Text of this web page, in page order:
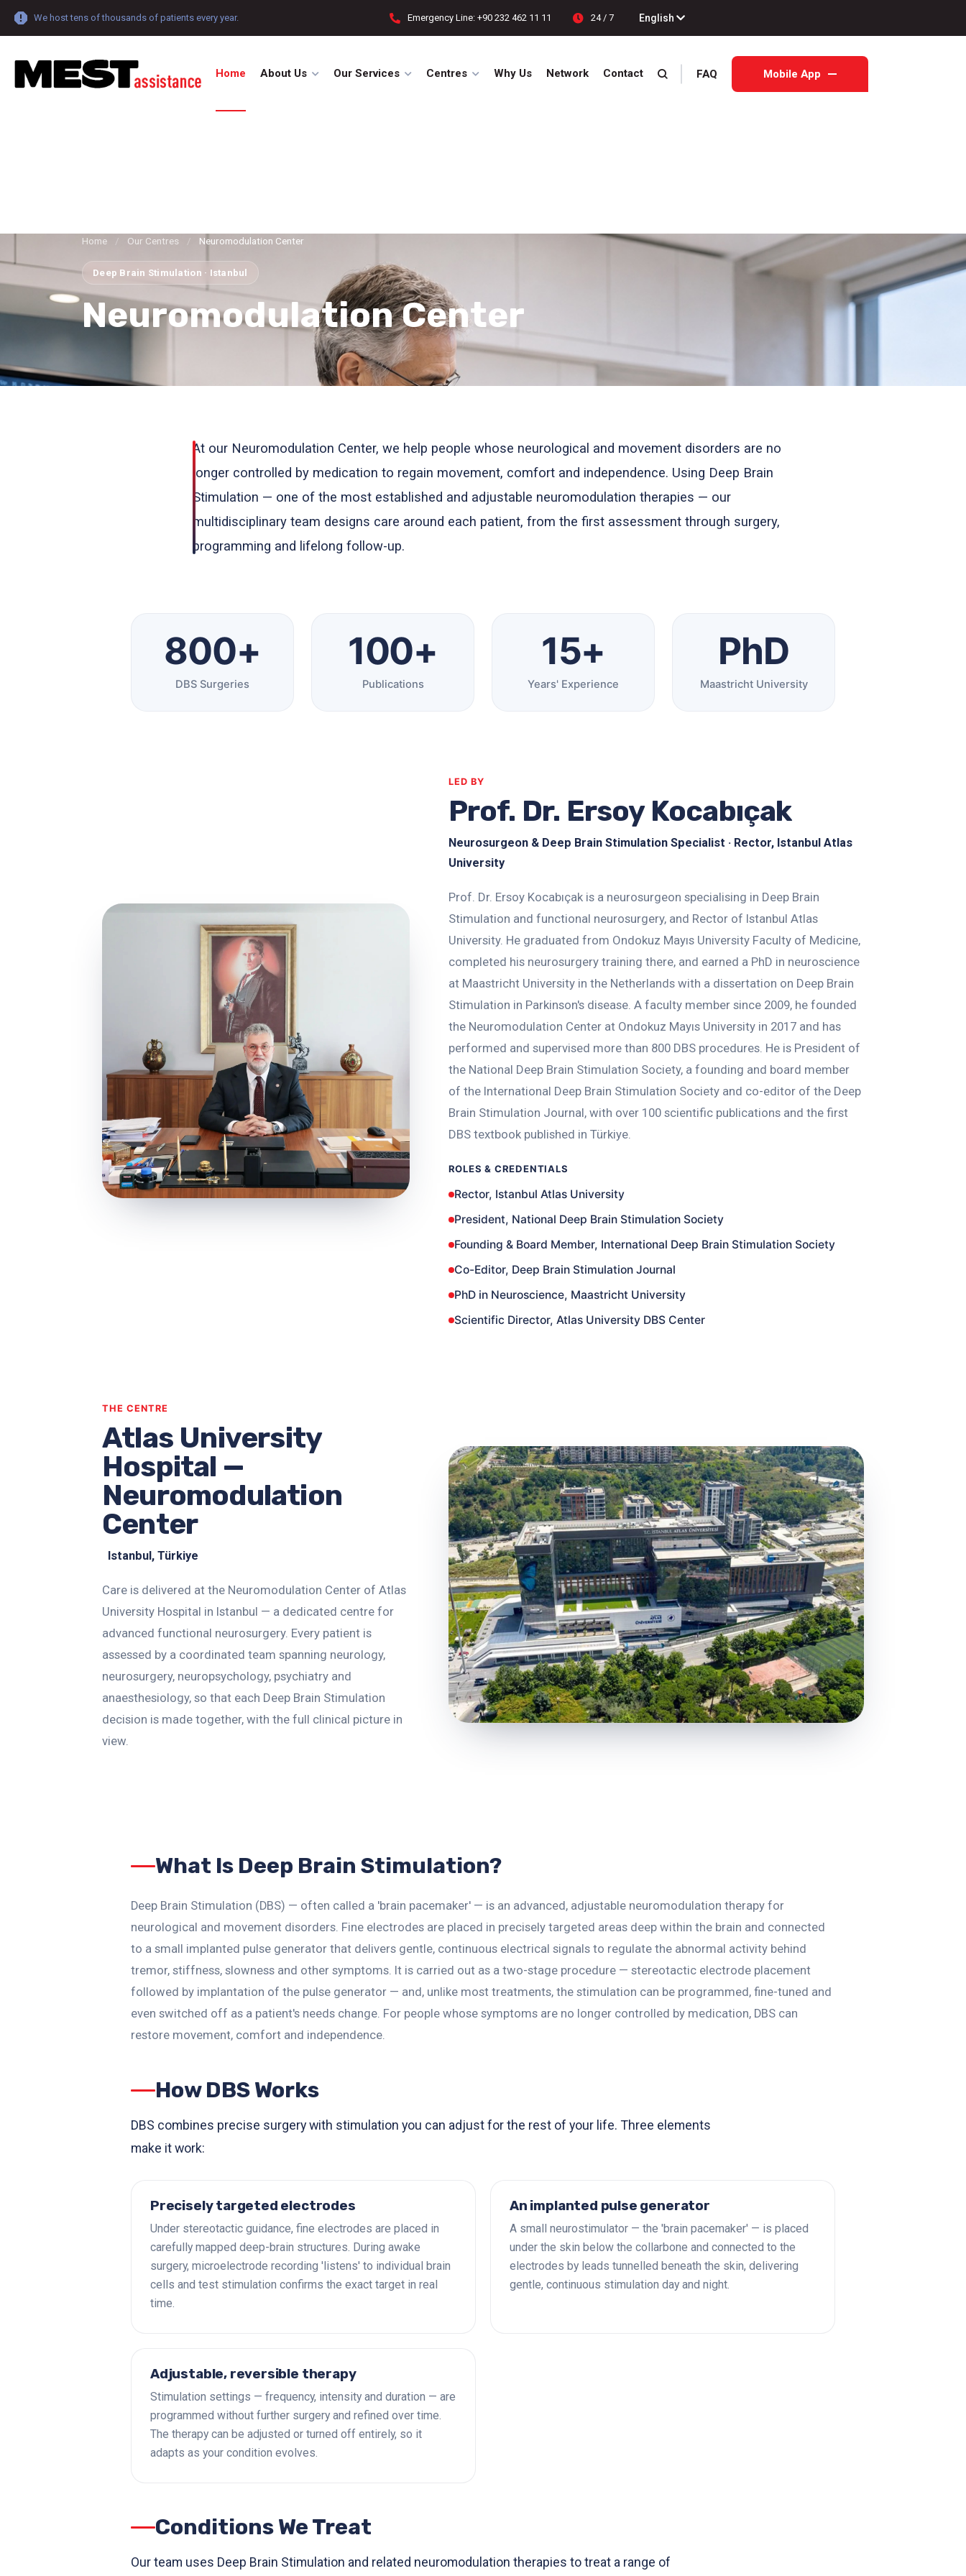
We host tens of thousands of patients every year. Emergency Line: +90 232 462 11 11 24 / 7 English
Home About Us Our Services Centres Why Us Network Contact FAQ Mobile App
Home / Our Centres / Neuromodulation Center
Deep Brain Stimulation · Istanbul
Neuromodulation Center
At our Neuromodulation Center, we help people whose neurological and movement disorders are no
longer controlled by medication to regain movement, comfort and independence. Using Deep Brain
Stimulation — one of the most established and adjustable neuromodulation therapies — our
multidisciplinary team designs care around each patient, from the first assessment through surgery,
programming and lifelong follow-up.
800+
DBS Surgeries
100+
Publications
15+
Years' Experience
PhD
Maastricht University
LED BY
Prof. Dr. Ersoy Kocabıçak
Neurosurgeon & Deep Brain Stimulation Specialist · Rector, Istanbul Atlas
University
Prof. Dr. Ersoy Kocabıçak is a neurosurgeon specialising in Deep Brain
Stimulation and functional neurosurgery, and Rector of Istanbul Atlas
University. He graduated from Ondokuz Mayıs University Faculty of Medicine,
completed his neurosurgery training there, and earned a PhD in neuroscience
at Maastricht University in the Netherlands with a dissertation on Deep Brain
Stimulation in Parkinson's disease. A faculty member since 2009, he founded
the Neuromodulation Center at Ondokuz Mayıs University in 2017 and has
performed and supervised more than 800 DBS procedures. He is President of
the National Deep Brain Stimulation Society, a founding and board member
of the International Deep Brain Stimulation Society and co-editor of the Deep
Brain Stimulation Journal, with over 100 scientific publications and the first
DBS textbook published in Türkiye.
ROLES & CREDENTIALS
Rector, Istanbul Atlas University
President, National Deep Brain Stimulation Society
Founding & Board Member, International Deep Brain Stimulation Society
Co-Editor, Deep Brain Stimulation Journal
PhD in Neuroscience, Maastricht University
Scientific Director, Atlas University DBS Center
THE CENTRE
Atlas University
Hospital —
Neuromodulation
Center
Istanbul, Türkiye
Care is delivered at the Neuromodulation Center of Atlas
University Hospital in Istanbul — a dedicated centre for
advanced functional neurosurgery. Every patient is
assessed by a coordinated team spanning neurology,
neurosurgery, neuropsychology, psychiatry and
anaesthesiology, so that each Deep Brain Stimulation
decision is made together, with the full clinical picture in
view.
What Is Deep Brain Stimulation?
Deep Brain Stimulation (DBS) — often called a 'brain pacemaker' — is an advanced, adjustable neuromodulation therapy for
neurological and movement disorders. Fine electrodes are placed in precisely targeted areas deep within the brain and connected
to a small implanted pulse generator that delivers gentle, continuous electrical signals to regulate the abnormal activity behind
tremor, stiffness, slowness and other symptoms. It is carried out as a two-stage procedure — stereotactic electrode placement
followed by implantation of the pulse generator — and, unlike most treatments, the stimulation can be programmed, fine-tuned and
even switched off as a patient's needs change. For people whose symptoms are no longer controlled by medication, DBS can
restore movement, comfort and independence.
How DBS Works
DBS combines precise surgery with stimulation you can adjust for the rest of your life. Three elements
make it work:
Precisely targeted electrodes
Under stereotactic guidance, fine electrodes are placed in
carefully mapped deep-brain structures. During awake
surgery, microelectrode recording 'listens' to individual brain
cells and test stimulation confirms the exact target in real
time.
An implanted pulse generator
A small neurostimulator — the 'brain pacemaker' — is placed
under the skin below the collarbone and connected to the
electrodes by leads tunnelled beneath the skin, delivering
gentle, continuous stimulation day and night.
Adjustable, reversible therapy
Stimulation settings — frequency, intensity and duration — are
programmed without further surgery and refined over time.
The therapy can be adjusted or turned off entirely, so it
adapts as your condition evolves.
Conditions We Treat
Our team uses Deep Brain Stimulation and related neuromodulation therapies to treat a range of